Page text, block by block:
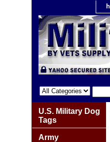
U.S. Military Dog
Tags
Army